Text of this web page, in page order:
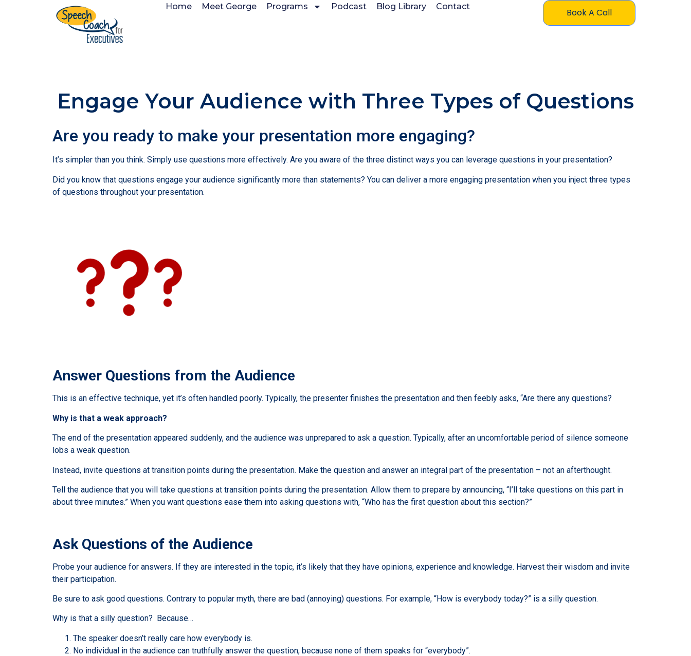
Home Meet George Programs Podcast Blog Library Contact
Book A Call
Engage Your Audience with Three Types of Questions
Are you ready to make your presentation more engaging?
It’s simpler than you think. Simply use questions more effectively. Are you aware of the three distinct ways you can leverage questions in your presentation?
Did you know that questions engage your audience significantly more than statements? You can deliver a more engaging presentation when you inject three types
of questions throughout your presentation.
Answer Questions from the Audience
This is an effective technique, yet it’s often handled poorly. Typically, the presenter finishes the presentation and then feebly asks, “Are there any questions?
Why is that a weak approach?
The end of the presentation appeared suddenly, and the audience was unprepared to ask a question. Typically, after an uncomfortable period of silence someone
lobs a weak question.
Instead, invite questions at transition points during the presentation. Make the question and answer an integral part of the presentation – not an afterthought.
Tell the audience that you will take questions at transition points during the presentation. Allow them to prepare by announcing, “I’ll take questions on this part in
about three minutes.” When you want questions ease them into asking questions with, “Who has the first question about this section?”
Ask Questions of the Audience
Probe your audience for answers. If they are interested in the topic, it’s likely that they have opinions, experience and knowledge. Harvest their wisdom and invite
their participation.
Be sure to ask good questions. Contrary to popular myth, there are bad (annoying) questions. For example, “How is everybody today?” is a silly question.
Why is that a silly question? Because…
The speaker doesn’t really care how everybody is.
No individual in the audience can truthfully answer the question, because none of them speaks for “everybody”.